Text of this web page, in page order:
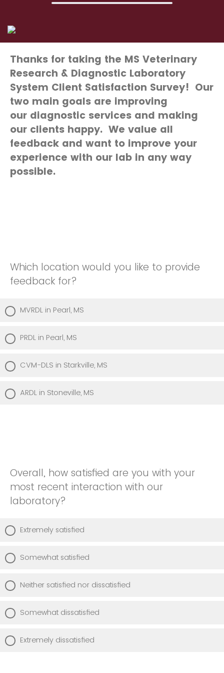
Thanks for taking the MS Veterinary
Research & Diagnostic Laboratory
System Client Satisfaction Survey! Our
two main goals are improving
our diagnostic services and making
our clients happy. We value all
feedback and want to improve your
experience with our lab in any way
possible.
Which location would you like to provide
feedback for?
MVRDL in Pearl, MS
PRDL in Pearl, MS
CVM-DLS in Starkville, MS
ARDL in Stoneville, MS
Overall, how satisfied are you with your
most recent interaction with our
laboratory?
Extremely satisfied
Somewhat satisfied
Neither satisfied nor dissatisfied
Somewhat dissatisfied
Extremely dissatisfied